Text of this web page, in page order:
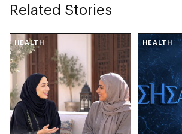
Related Stories
HEALTH HEALTH